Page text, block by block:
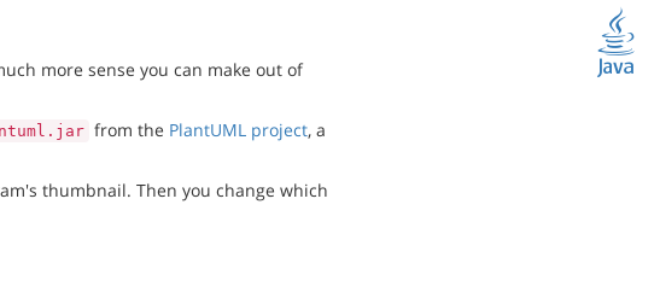
more sense you can make out of
from the PlantUML project, a
thumbnail. Then you change which